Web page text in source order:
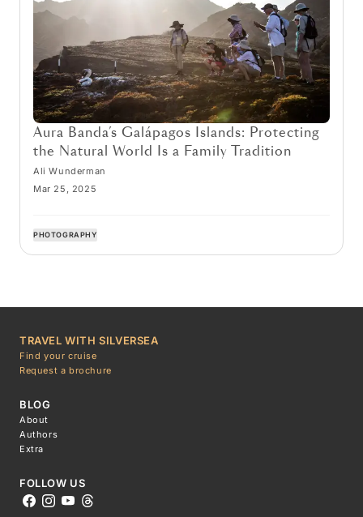
Aura Banda’s Galápagos Islands: Protecting
the Natural World Is a Family Tradition
Ali Wunderman
Mar 25, 2025
PHOTOGRAPHY
TRAVEL WITH SILVERSEA
Find your cruise
Request a brochure
BLOG
About
Authors
Extra
FOLLOW US